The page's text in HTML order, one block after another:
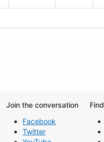
Join the conversation
Facebook
Twitter